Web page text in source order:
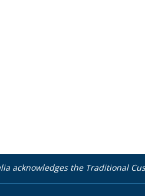
acknowledges the Traditional